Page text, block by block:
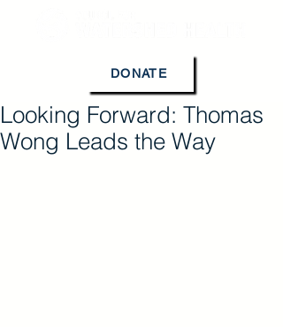
DONATE
Looking Forward: Thomas
Wong Leads the Way